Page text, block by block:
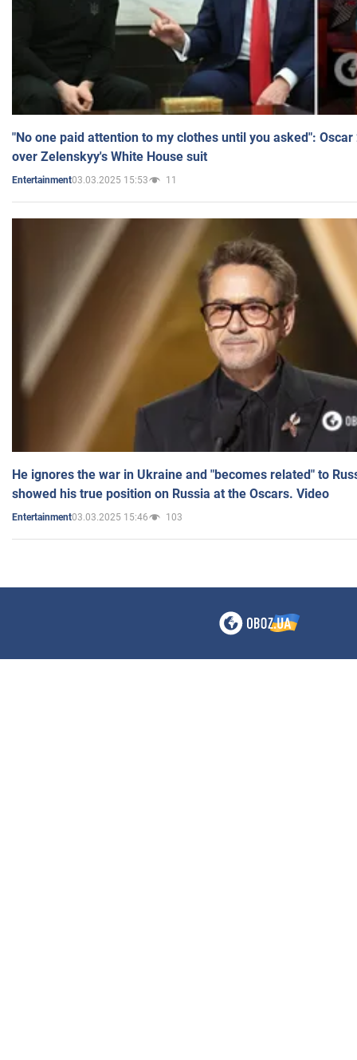
"No one paid attention to my clothes until you asked":
over Zelenskyy's White House suit
Entertainment03.03.2025 15:53 11
He ignores the war in Ukraine and "becomes related" to
showed his true position on Russia at the Oscars. Video
Entertainment03.03.2025 15:46 103